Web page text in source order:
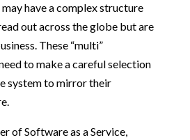
have a complex structure
out across the globe but are
These “multi”
to make a careful selection
system to mirror their
of Software as a Service,